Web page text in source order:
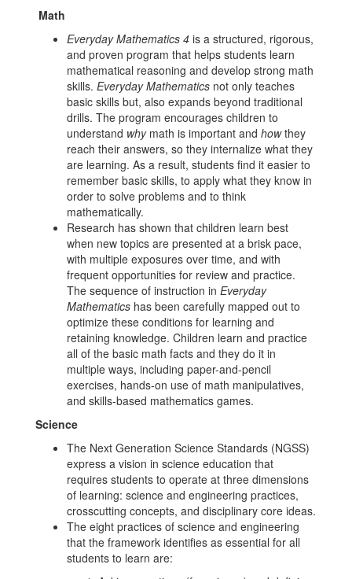
Math
Everyday Mathematics 4 is a structured, rigorous,
and proven program that helps students learn
mathematical reasoning and develop strong math
skills. Everyday Mathematics not only teaches
basic skills but, also expands beyond traditional
drills. The program encourages children to
understand whymath is important and howthey
reach their answers, so they internalize what they
are learning. As a result, students find it easier to
remember basic skills, to apply what they know in
order to solve problems and to think
mathematically.
Research has shown that children learn best
when new topics are presented at a brisk pace,
with multiple exposures over time, and with
frequent opportunities for review and practice.
The sequence of instruction in Everyday
Mathematics has been carefully mapped out to
optimize these conditions for learning and
retaining knowledge. Children learn and practice
all of the basic math facts and they do it in
multiple ways, including paper-and-pencil
exercises, hands-on use of math manipulatives,
and skills-based mathematics games.
Science
The Next Generation Science Standards (NGSS)
express a vision in science education that
requires students to operate at three dimensions
of learning: science and engineering practices,
crosscutting concepts, and disciplinary core ideas.
The eight practices of science and engineering
that the framework identifies as essential for all
students to learn are: